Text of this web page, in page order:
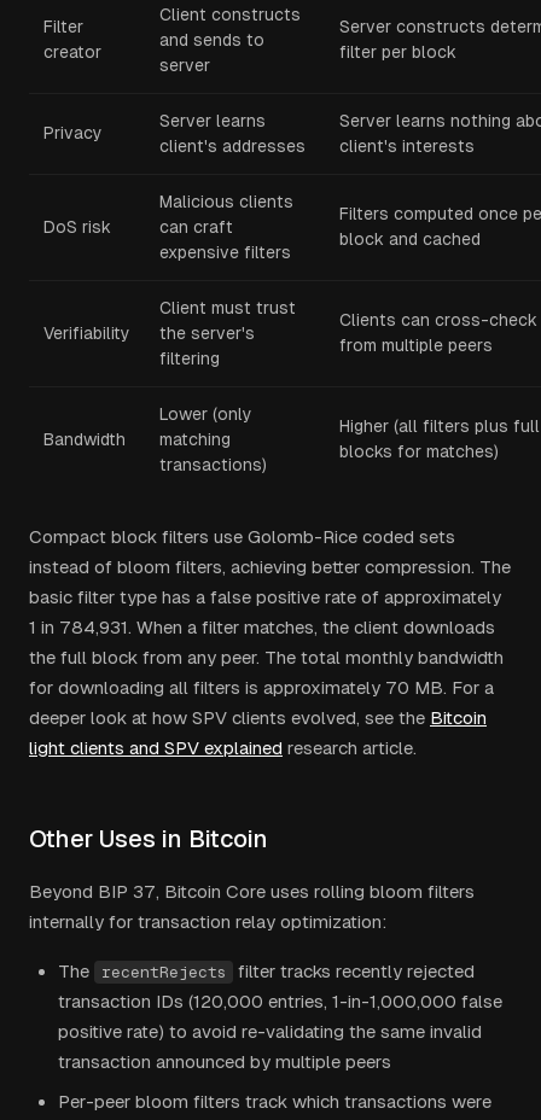
Filter
creator
Client constructs
and sends to
server
Server constructs
filter per block
Privacy
Server learns
client's addresses
Server learns nothing
client's interests
DoS risk
Malicious clients
can craft
expensive filters
Filters computed once
block and cached
Verifiability
Client must trust
the server's
filtering
Clients can cross-
from multiple peers
Bandwidth
Lower (only
matching
transactions)
Higher (all filters plus full
blocks for matches)
Compact block filters use Golomb-Rice coded sets
instead of bloom filters, achieving better compression. The
basic filter type has a false positive rate of approximately
1 in 784,931. When a filter matches, the client downloads
the full block from any peer. The total monthly bandwidth
for downloading all filters is approximately 70 MB. For a
deeper look at how SPV clients evolved, see the Bitcoin
light clients and SPV explained research article.
Other Uses in Bitcoin
Beyond BIP 37, Bitcoin Core uses rolling bloom filters
internally for transaction relay optimization:
The recentRejects
filter tracks recently rejected
transaction IDs (120,000 entries, 1-in-1,000,000 false
positive rate) to avoid re-validating the same invalid
transaction announced by multiple peers
Per-peer bloom filters track which transactions were